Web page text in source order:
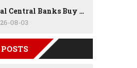
Global Central Banks Buy 289 Tonnes of Gold in Q2 2026 as Poland, China Lead Record Reserve Accumulation
08-03